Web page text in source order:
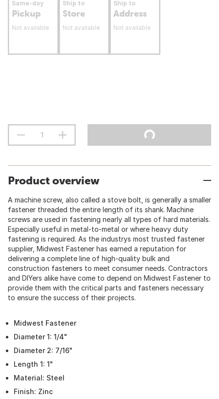
Same-day
Pickup
Not available
Ship to
Store
Not available
Ship to
Address
Not available
Product overview
A machine screw, also called a stove bolt, is generally a smaller
fastener threaded the entire length of its shank. Machine
screws are used in fastening nearly all types of hard materials.
Especially useful in metal-to-metal or where heavy duty
fastening is required. As the industrys most trusted fastener
supplier, Midwest Fastener has earned a reputation for
delivering a complete line of high-quality bulk and
construction fasteners to meet consumer needs. Contractors
and DIYers alike have come to depend on Midwest Fastener to
provide them with the critical parts and fasteners necessary
to ensure the success of their projects.
Midwest Fastener
Diameter 1: 1/4"
Diameter 2: 7/16"
Length 1: 1"
Material: Steel
Finish: Zinc